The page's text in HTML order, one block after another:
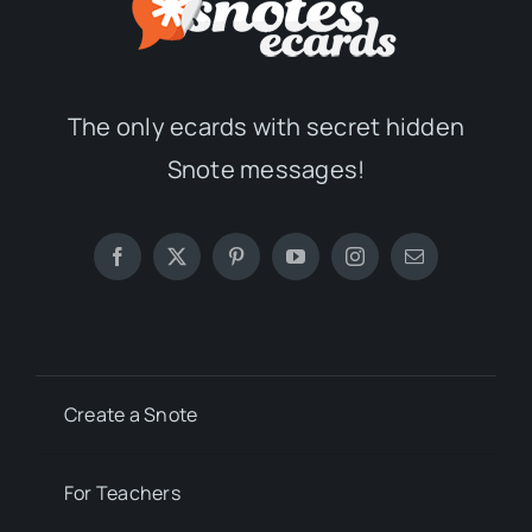
The only ecards with secret hidden
Snote messages!
Create a Snote
For Teachers